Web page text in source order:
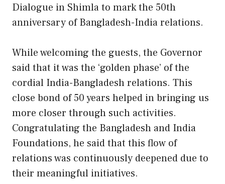
Dialogue in Shimla to mark the 50th
anniversary of Bangladesh-India relations.
While welcoming the guests, the Governor
said that it was the ‘golden phase’ of the
cordial India-Bangladesh relations. This
close bond of 50 years helped in bringing us
more closer through such activities.
Congratulating the Bangladesh and India
Foundations, he said that this flow of
relations was continuously deepened due to
their meaningful initiatives.